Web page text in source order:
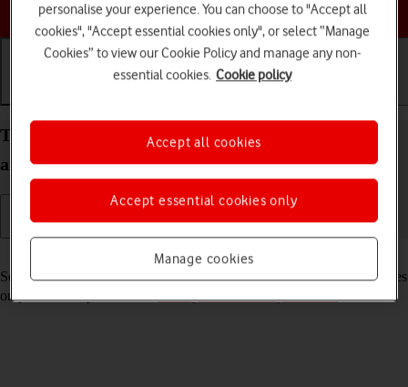
Choose a help topic
Turn your Apple iPad Pro 11 (2020) iPadOS 17 on
and off
Read help info
See how to turn your tablet on and off. To use mobile network services
on your tablet, you need to
personalise your experience. You can choose to "Accept all
cookies", "Accept essential cookies only", or select “Manage
Cookies” to view our Cookie Policy and manage any non-
essential cookies. Cookie policy
Manage cookies
Accept essential cookies only
Accept all cookies